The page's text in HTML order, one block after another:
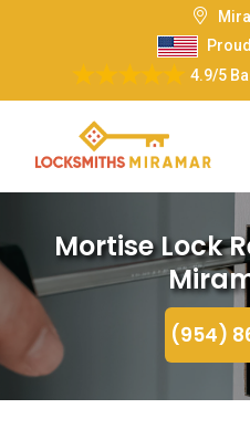
4.9/5
Mortise Lock
(954)